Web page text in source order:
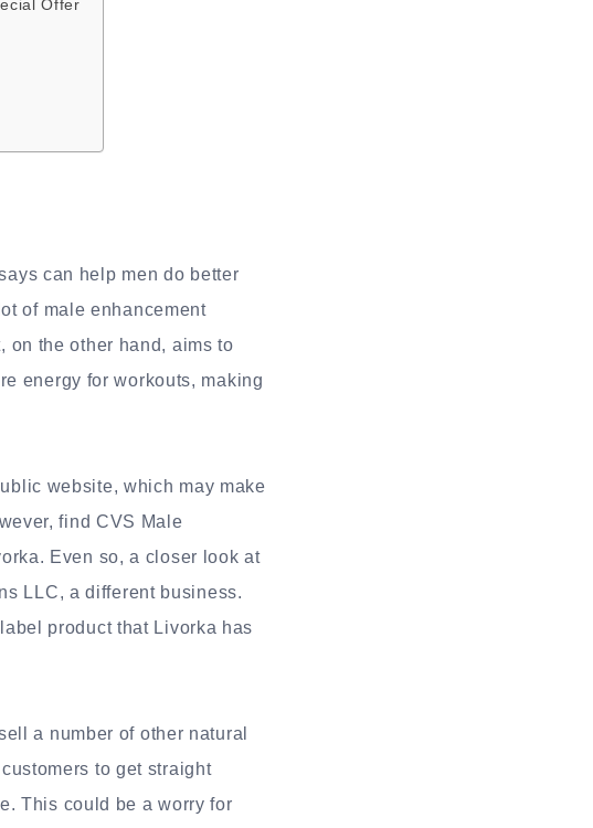
Offer
can help men do better
of male enhancement
on the other hand, aims to
energy for workouts, making
website, which may make
find CVS Male
Even so, a closer look at
LLC, a different business.
product that Livorka has
a number of other natural
to get straight
This could be a worry for